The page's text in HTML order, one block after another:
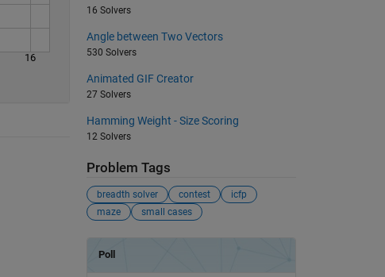
16
16 Solvers
Angle between Two Vectors
530 Solvers
Animated GIF Creator
27 Solvers
Hamming Weight - Size Scoring
12 Solvers
Problem Tags
breadth solver contest
icfp
maze
small cases